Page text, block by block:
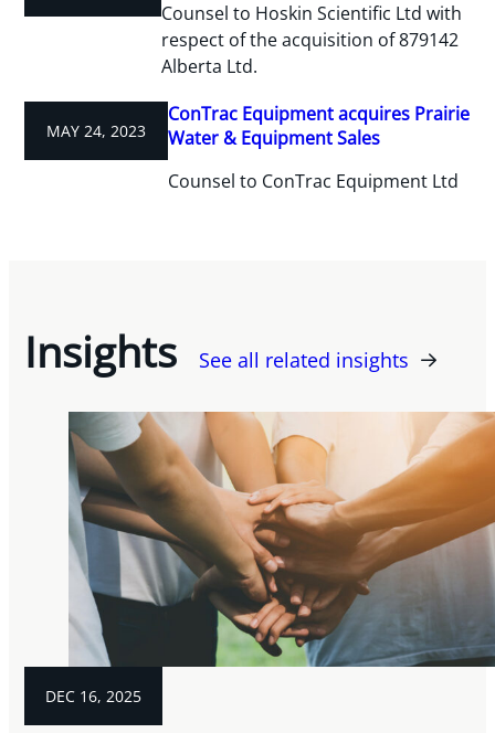
Counsel to Hoskin Scientific Ltd with
respect of the acquisition of 879142
Alberta Ltd.
MAY 24, 2023
ConTrac Equipment acquires Prairie
Water & Equipment Sales
Counsel to ConTrac Equipment Ltd
Insights See all related insights
DEC 16, 2025